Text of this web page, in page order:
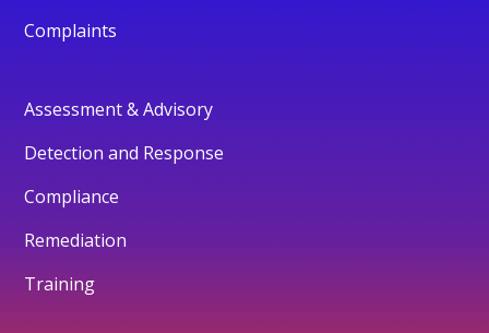
Complaints
Assessment & Advisory
Detection and Response
Compliance
Remediation
Training